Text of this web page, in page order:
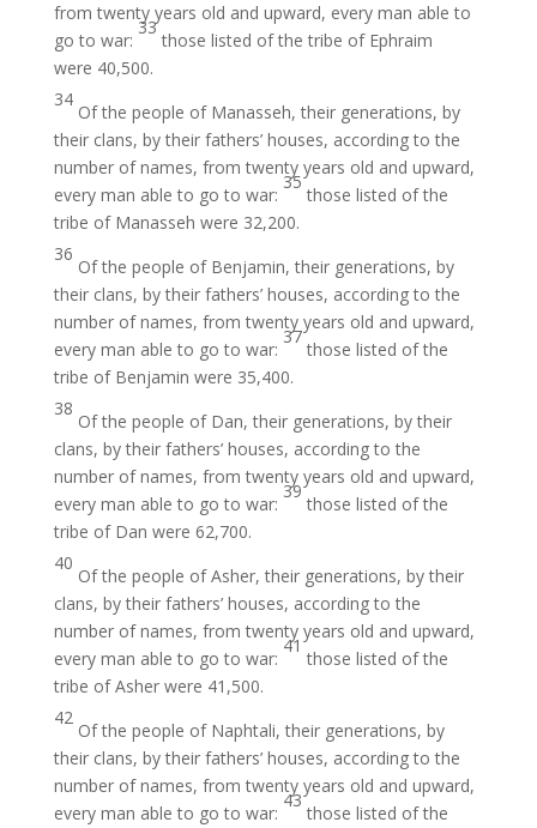
from twenty years old and upward, every man able to
go to war:
33
those listed of the tribe of Ephraim
were 40,500.
34
Of the people of Manasseh, their generations, by
their clans, by their fathers’ houses, according to the
number of names, from twenty years old and upward,
every man able to go to war:
35
those listed of the
tribe of Manasseh were 32,200.
36
Of the people of Benjamin, their generations, by
their clans, by their fathers’ houses, according to the
number of names, from twenty years old and upward,
every man able to go to war:
37
those listed of the
tribe of Benjamin were 35,400.
38
Of the people of Dan, their generations, by their
clans, by their fathers’ houses, according to the
number of names, from twenty years old and upward,
every man able to go to war:
39
those listed of the
tribe of Dan were 62,700.
40
Of the people of Asher, their generations, by their
clans, by their fathers’ houses, according to the
number of names, from twenty years old and upward,
every man able to go to war:
41
those listed of the
tribe of Asher were 41,500.
42
Of the people of Naphtali, their generations, by
their clans, by their fathers’ houses, according to the
number of names, from twenty years old and upward,
every man able to go to war:
43
those listed of the